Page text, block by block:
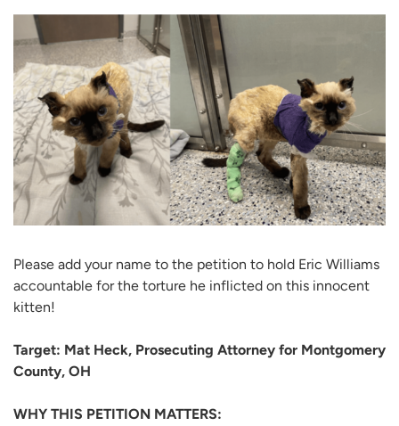
Please add your name to the petition to hold Eric Williams
accountable for the torture he inflicted on this innocent
kitten!
Target: Mat Heck, Prosecuting Attorney for Montgomery
County, OH
WHY THIS PETITION MATTERS: